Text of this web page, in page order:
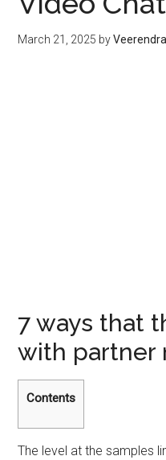
March 21, 2025 byVeerendra
7 ways that
with partner
Contents
The level at the samples